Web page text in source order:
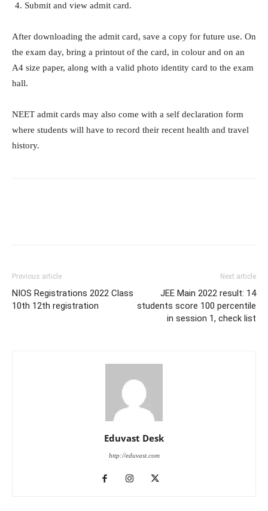
Submit and view admit card.
After downloading the admit card, save a copy for future use. On
the exam day, bring a printout of the card, in colour and on an
A4 size paper, along with a valid photo identity card to the exam
hall.
NEET admit cards may also come with a self declaration form
where students will have to record their recent health and travel
history.
Previous article
NIOS Registrations 2022 Class
10th 12th registration
Next article
JEE Main 2022 result: 14
students score 100 percentile
in session 1, check list
Eduvast Desk
http://eduvast.com